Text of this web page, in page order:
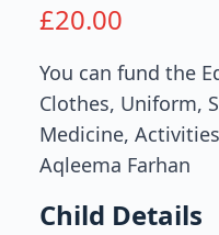
£20.00
You can fund the
Clothes, Uniform,
Medicine,
Aqleema Farhan
Child Details